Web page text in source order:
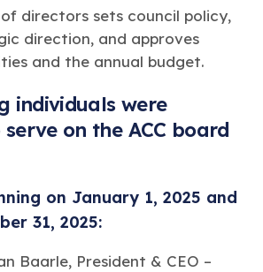
directors sets council policy,
direction, and approves
and the annual budget.
individuals were
on the ACC board
on January 1, 2025 and
31, 2025:
Baarle, President & CEO –